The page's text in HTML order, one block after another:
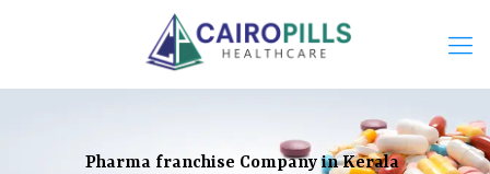
Pharma franchise Company in Kerala